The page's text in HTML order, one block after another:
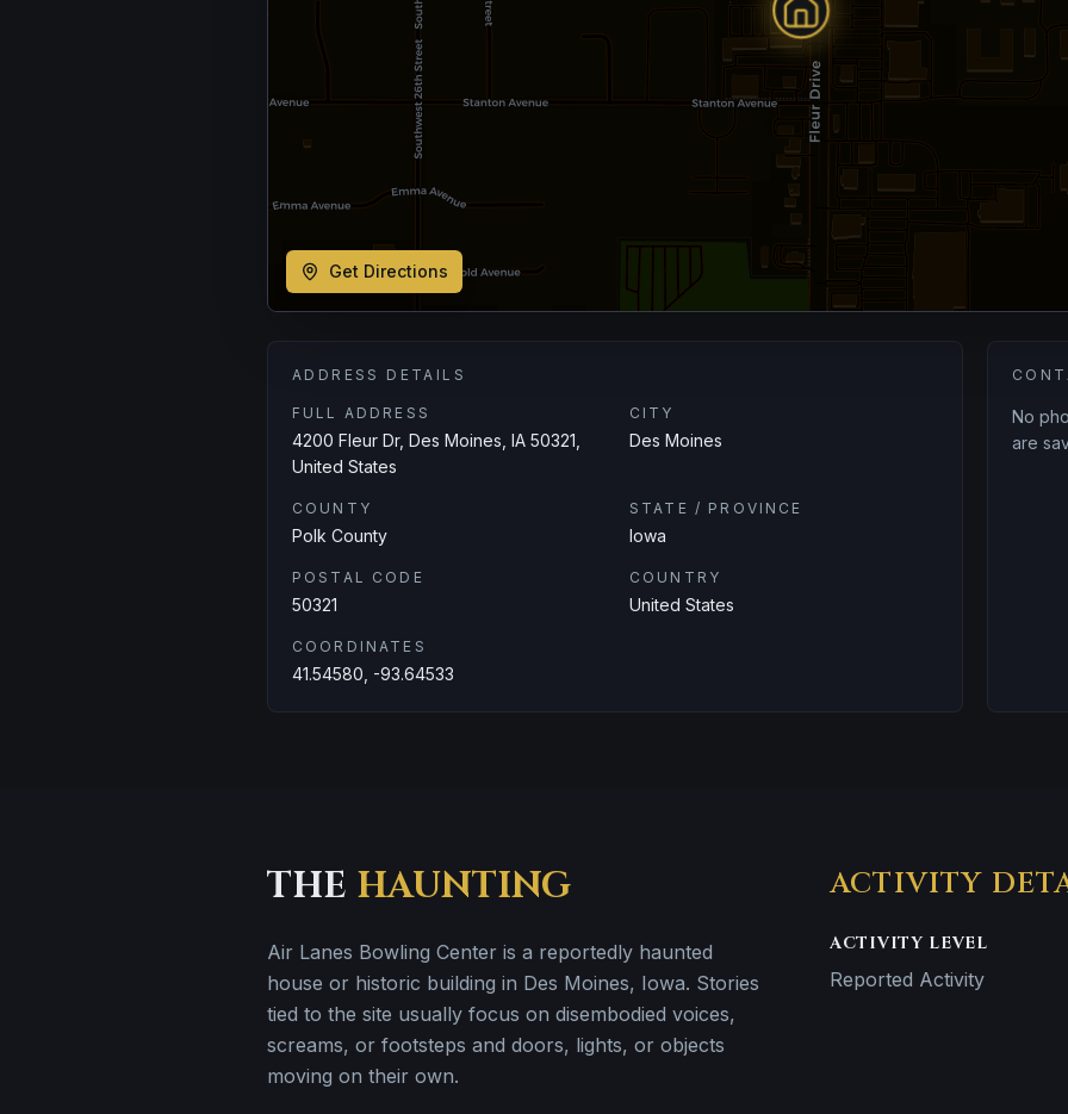
Get Directions
ADDRESS DETAILS
FULL ADDRESS
4200 Fleur Dr, Des Moines, IA 50321,
United States
CITY
Des Moines
COUNTY
Polk County
STATE / PROVINCE
Iowa
POSTAL CODE
50321
COUNTRY
United States
COORDINATES
41.54580, -93.64533
No
are
THE HAUNTING
Air Lanes Bowling Center is a reportedly haunted
house or historic building in Des Moines, Iowa. Stories
tied to the site usually focus on disembodied voices,
screams, or footsteps and doors, lights, or objects
moving on their own.
ACTIVITY
ACTIVITY LEVEL
Reported Activity